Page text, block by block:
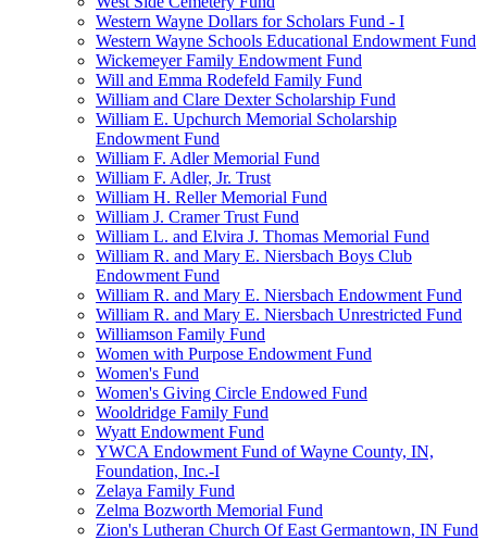
Western Wayne Dollars for Scholars Fund - I
Western Wayne Schools Educational Endowment Fund
Wickemeyer Family Endowment Fund
Will and Emma Rodefeld Family Fund
William and Clare Dexter Scholarship Fund
William E. Upchurch Memorial Scholarship
Endowment Fund
William F. Adler Memorial Fund
William F. Adler, Jr. Trust
William H. Reller Memorial Fund
William J. Cramer Trust Fund
William L. and Elvira J. Thomas Memorial Fund
William R. and Mary E. Niersbach Boys Club
Endowment Fund
William R. and Mary E. Niersbach Endowment Fund
William R. and Mary E. Niersbach Unrestricted Fund
Williamson Family Fund
Women with Purpose Endowment Fund
Women's Fund
Women's Giving Circle Endowed Fund
Wooldridge Family Fund
Wyatt Endowment Fund
YWCA Endowment Fund of Wayne County, IN,
Foundation, Inc.-I
Zelaya Family Fund
Zelma Bozworth Memorial Fund
Zion's Lutheran Church Of East Germantown, IN Fund